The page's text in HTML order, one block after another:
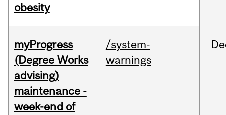
obesity
myProgress
(Degree Works
advising)
maintenance -
week-end of
/system-
warnings